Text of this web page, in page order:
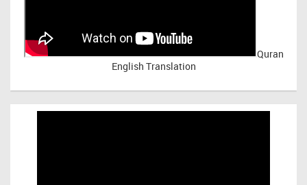
Quran
English Translation